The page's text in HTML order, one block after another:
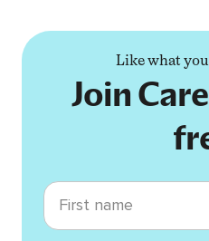
Like what
Join
First name